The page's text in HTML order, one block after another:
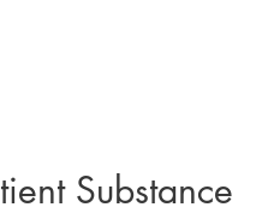
Substance